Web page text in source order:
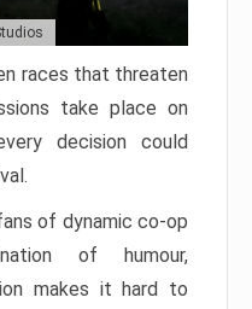
races that threaten
take place on
decision could
of dynamic co-op
of humour,
makes it hard to